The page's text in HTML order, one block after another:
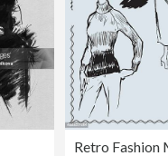
Retro Fashion